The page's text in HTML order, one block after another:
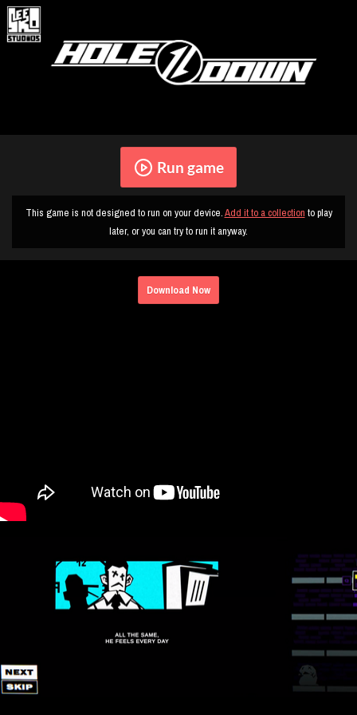
Run game
This game is not designed to run on your device.Add it to a collectionto play
later, or you can try to run it anyway.
Download Now